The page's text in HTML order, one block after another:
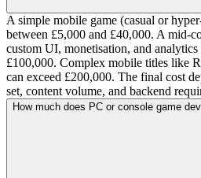
A simple mobile game (casual or
between £5,000 and £40,000. A mid-
custom UI, monetisation, and
£100,000. Complex mobile titles like
can exceed £200,000. The final cost
set, content volume, and backend
How much does PC or console game